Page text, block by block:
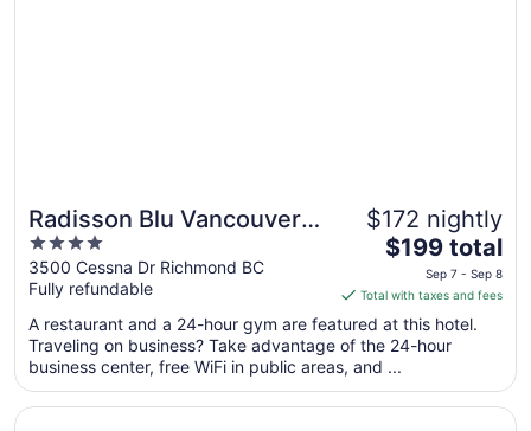
Radisson Blu Vancouver
Airport Hotel & Marina
4
out
of
5
3500 Cessna Dr Richmond BC
Fully refundable
$172 nightly
The
price
is
$199
total
night
from
$199 total
Sep 7 - Sep 8
Total with taxes and fees
A restaurant and a 24-hour gym are featured at this hotel.
Traveling on business? Take advantage of the 24-hour
business center, free WiFi in public areas, and ...
Opens in a new window
Pinnacle Hotel Harbourfront